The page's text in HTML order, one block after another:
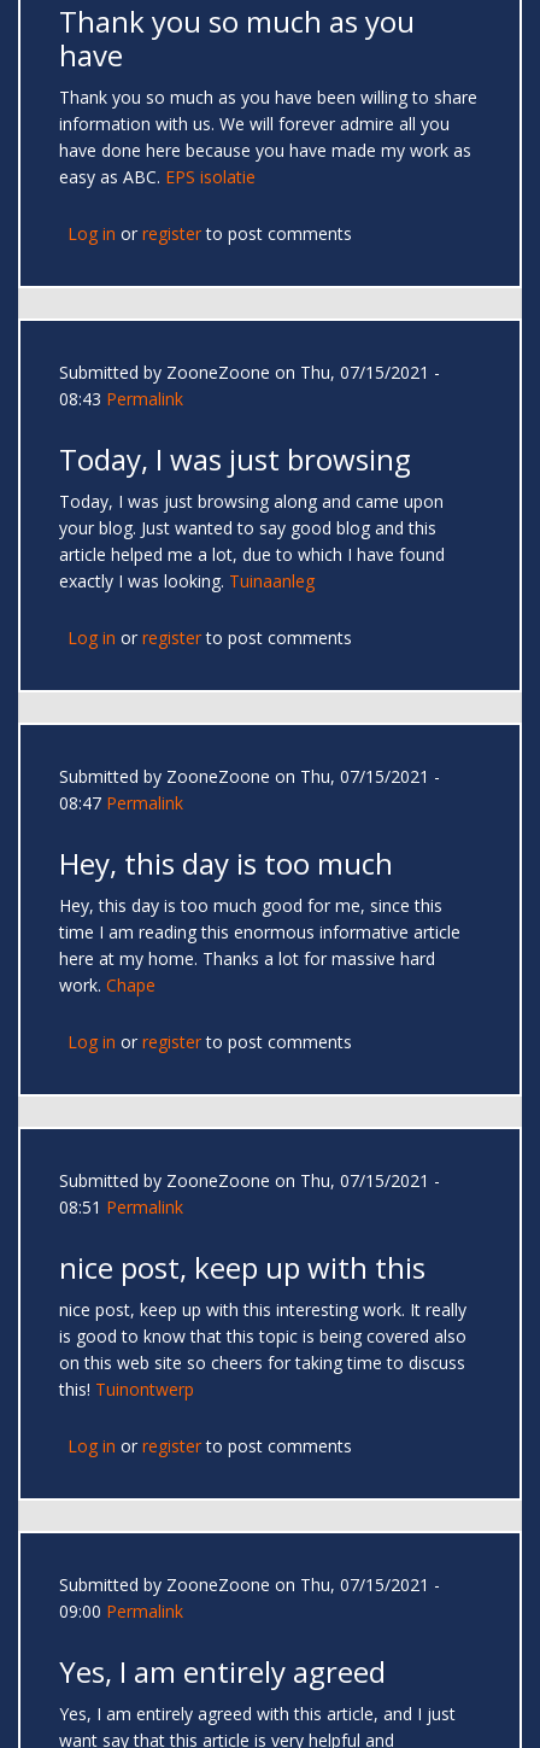
Thank you so much as you
have
Thank you so much as you have been willing to share
information with us. We will forever admire all you
have done here because you have made my work as
easy as ABC. EPS isolatie
Log in or registerto post comments
Submitted by ZooneZoone on Thu, 07/15/2021 -
08:43 Permalink
Today, I was just browsing
Today, I was just browsing along and came upon
your blog. Just wanted to say good blog and this
article helped me a lot, due to which I have found
exactly I was looking. Tuinaanleg
Log in or registerto post comments
Submitted by ZooneZoone on Thu, 07/15/2021 -
08:47 Permalink
Hey, this day is too much
Hey, this day is too much good for me, since this
time I am reading this enormous informative article
here at my home. Thanks a lot for massive hard
work. Chape
Log in or registerto post comments
Submitted by ZooneZoone on Thu, 07/15/2021 -
08:51 Permalink
nice post, keep up with this
nice post, keep up with this interesting work. It really
is good to know that this topic is being covered also
on this web site so cheers for taking time to discuss
this! Tuinontwerp
Log in or registerto post comments
Submitted by ZooneZoone on Thu, 07/15/2021 -
09:00 Permalink
Yes, I am entirely agreed
Yes, I am entirely agreed with this article, and I just
want say that this article is very helpful and